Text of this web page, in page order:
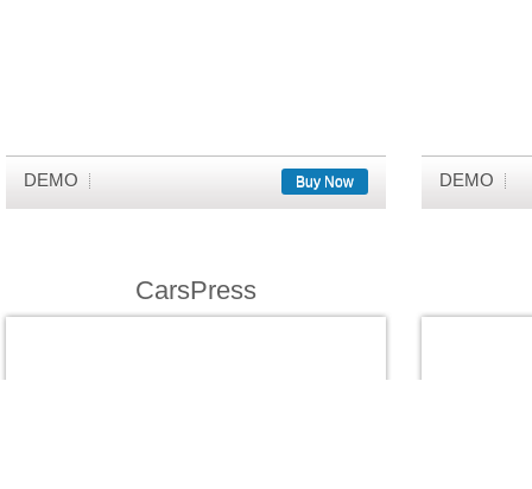
DEMO Buy Now DEMO
CarsPress